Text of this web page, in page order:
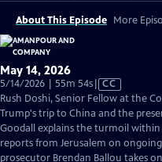
About This Episode More
May 14, 2026
5/14/2026 | 55m 54sVideo
has
Closed
Captions
CC
Rush Doshi, Senior Fellow at the
Trump's trip to China and the
Goodall explains the turmoil
reports from Jerusalem on
prosecutor Brendan Ballou takes